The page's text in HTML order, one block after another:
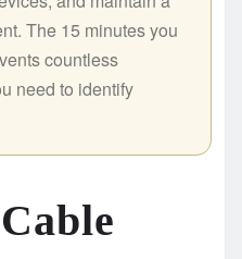
The 15 minutes you
countless
need to identify